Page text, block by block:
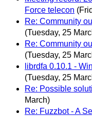
Force telecon
Re: Community
(Tuesday, 25
Re: Community
(Tuesday, 25
librdfa 0.10.1 -
(Tuesday, 25
Re: Possible
March)
Re: Fuzzbot - A